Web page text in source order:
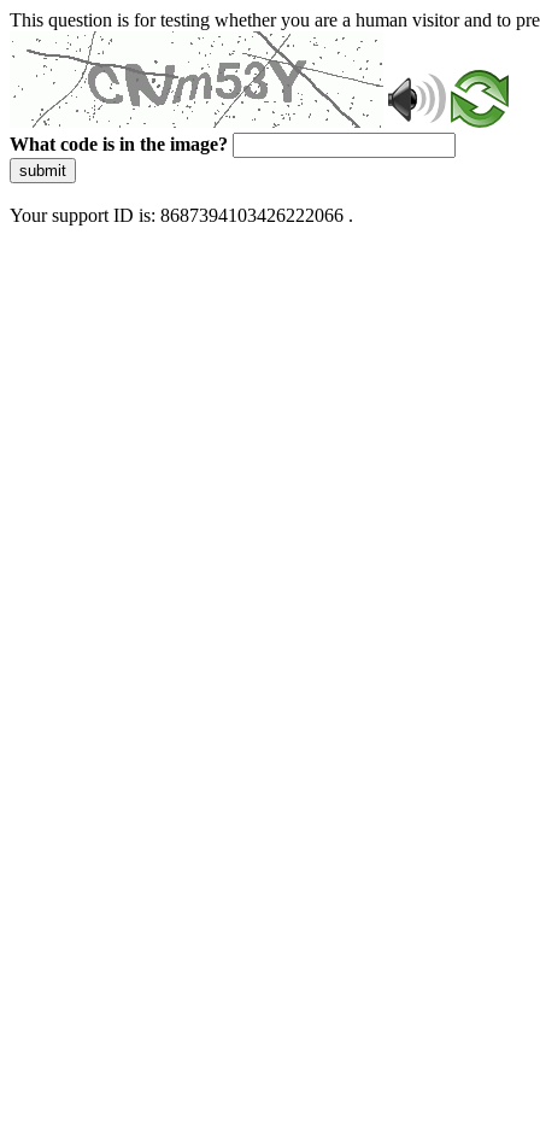
This question is for testing whether you are a human visitor and to
What code is in the image?
submit
Your support ID is: 8687394103426222066 .